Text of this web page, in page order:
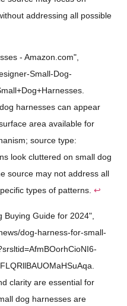
addressing all possible
- Amazon.com",
Small-Dog-
harnesses can appear
area available for
source type:
look cluttered on small dog
source may not address all
types of patterns. ↩
Buying Guide for 2024",
dog-harness-for-small-
clarity are essential for
dog harnesses are